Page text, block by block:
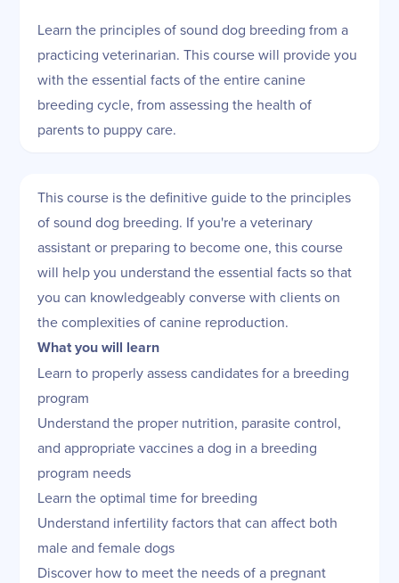
Learn the principles of sound dog breeding from a
practicing veterinarian. This course will provide you
with the essential facts of the entire canine
breeding cycle, from assessing the health of
parents to puppy care.
This course is the definitive guide to the principles
of sound dog breeding. If you're a veterinary
assistant or preparing to become one, this course
will help you understand the essential facts so that
you can knowledgeably converse with clients on
the complexities of canine reproduction.
What you will learn
Learn to properly assess candidates for a breeding
program
Understand the proper nutrition, parasite control,
and appropriate vaccines a dog in a breeding
program needs
Learn the optimal time for breeding
Understand infertility factors that can affect both
male and female dogs
Discover how to meet the needs of a pregnant